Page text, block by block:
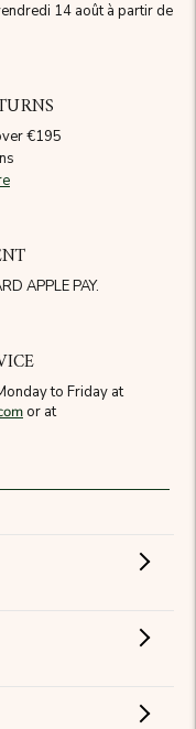
14 août à partir de
€195
APPLE PAY.
to Friday at
or at